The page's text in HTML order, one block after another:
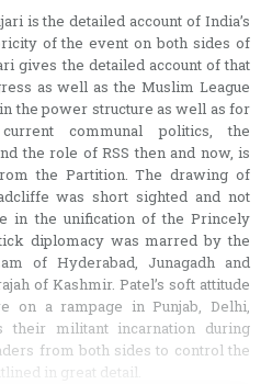
is the detailed account of India’s
of the event on both sides of
gives the detailed account of that
as well as the Muslim League
the power structure as well as for
communal politics, the
the role of RSS then and now, is
the Partition. The drawing of
was short sighted and not
in the unification of the Princely
diplomacy was marred by the
of Hyderabad, Junagadh and
of Kashmir. Patel’s soft attitude
on a rampage in Punjab, Delhi,
their militant incarnation during
from both sides to control the
in great detail.